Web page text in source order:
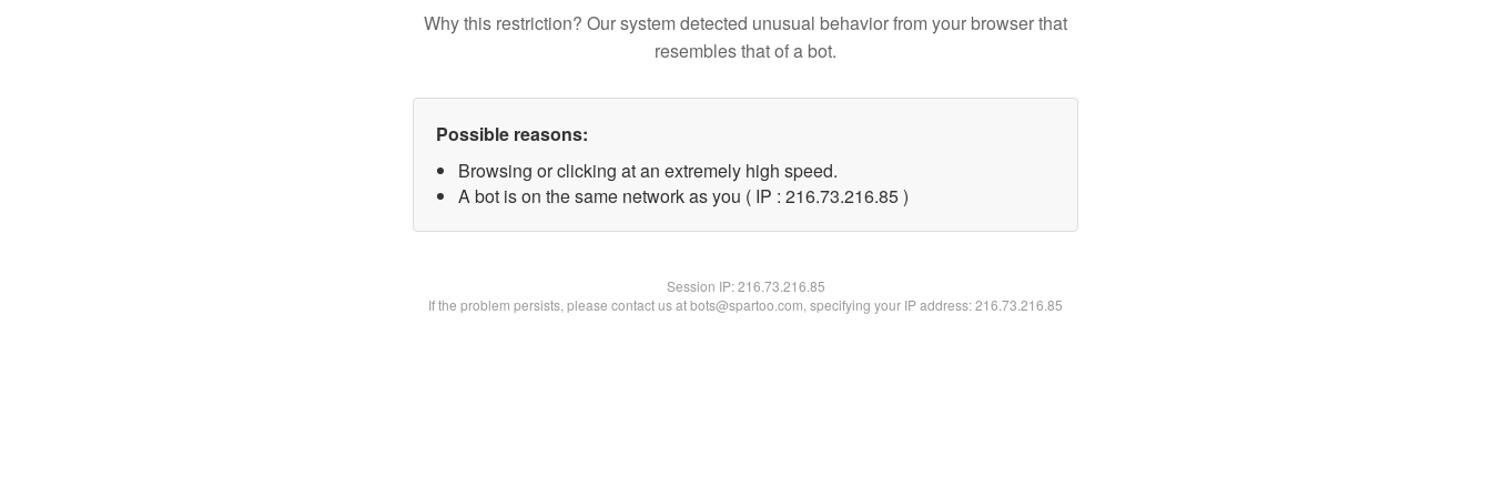
Why this restriction? Our system detected unusual behavior from your browser that
resembles that of a bot.
Possible reasons:
Browsing or clicking at an extremely high speed.
A bot is on the same network as you ( IP : 216.73.216.85 )
Session IP:216.73.216.85
If the problem persists, please contact us at bots@spartoo.com, specifying your IP address: 216.73.216.85